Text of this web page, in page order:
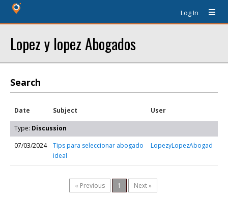
Log In
Lopez y lopez Abogados
Search
Date Subject User
Type: Discussion
07/03/2024
Tips para seleccionar abogado
ideal
LopezyLopezAbogad
« Previous 1 Next »